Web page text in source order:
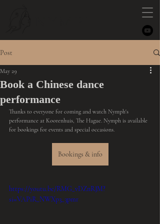
Post
Book a Chinese dance
performance
May 29
Thanks to everyone for coming and watch Nymph's
performance at Koorenhuis, The Hague. Nymph is available
for bookings for events and special occasions.
Bookings & info
https://youtu.be/RMG_vDZnRJM?
si=VAPiR_NWXp3_3pmr